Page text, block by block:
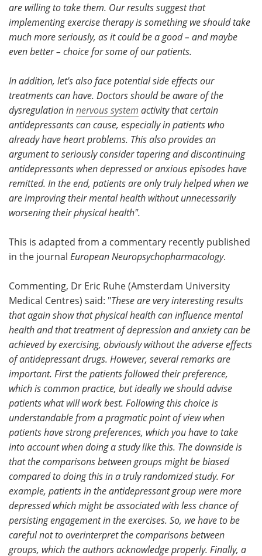
are willing to take them. Our results suggest that
implementing exercise therapy is something we should take
much more seriously, as it could be a good – and maybe
even better – choice for some of our patients.
In addition, let's also face potential side effects our
treatments can have. Doctors should be aware of the
dysregulation innervous system activity that certain
antidepressants can cause, especially in patients who
already have heart problems. This also provides an
argument to seriously consider tapering and discontinuing
antidepressants when depressed or anxious episodes have
remitted. In the end, patients are only truly helped when we
are improving their mental health without unnecessarily
worsening their physical health".
This is adapted from a commentary recently published
in the journal European Neuropsychopharmacology.
Commenting, Dr Eric Ruhe (Amsterdam University
Medical Centres) said: "These are very interesting results
that again show that physical health can influence mental
health and that treatment of depression and anxiety can be
achieved by exercising, obviously without the adverse effects
of antidepressant drugs. However, several remarks are
important. First the patients followed their preference,
which is common practice, but ideally we should advise
patients what will work best. Following this choice is
understandable from a pragmatic point of view when
patients have strong preferences, which you have to take
into account when doing a study like this. The downside is
that the comparisons between groups might be biased
compared to doing this in a truly randomized study. For
example, patients in the antidepressant group were more
depressed which might be associated with less chance of
persisting engagement in the exercises. So, we have to be
careful not to overinterpret the comparisons between
groups, which the authors acknowledge properly. Finally, a